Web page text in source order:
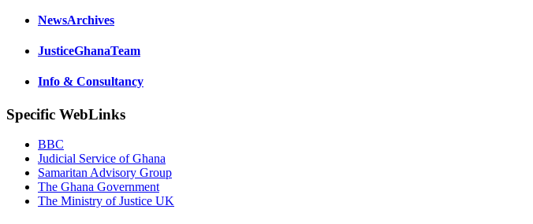
NewsArchives
JusticeGhanaTeam
Info & Consultancy
Specific WebLinks
BBC
Judicial Service of Ghana
Samaritan Advisory Group
The Ghana Government
The Ministry of Justice UK